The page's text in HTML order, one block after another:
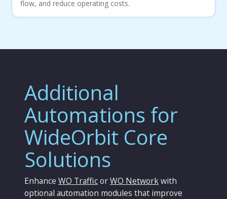
flow, and reduce operating costs.
Additional
Automations for
WideOrbit Core
Solutions
Enhance WO TrafficorWO Networkwith
optional automation modules that improve